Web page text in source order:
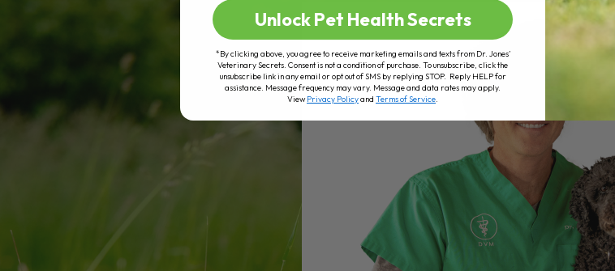
Unlock Pet Health Secrets
*By clicking above, you agree to receive marketing emails and texts from Dr. Jones’
Veterinary Secrets. Consent is not a condition of purchase. To unsubscribe, click the
unsubscribe link in any email or opt out of SMS by replying STOP. Reply HELP for
assistance. Message frequency may vary. Message and data rates may apply.
ViewPrivacy Policyand Terms of Service